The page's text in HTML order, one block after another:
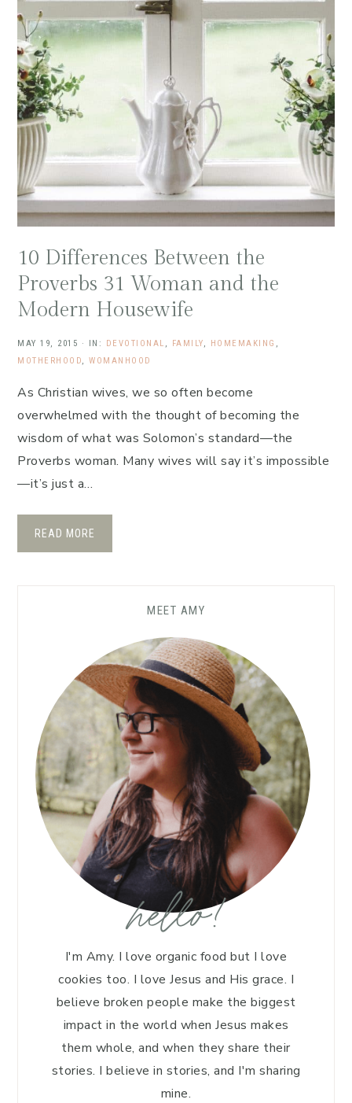
10 Differences Between the
Proverbs 31 Woman and the
Modern Housewife
MAY 19, 2015 · IN: DEVOTIONAL , FAMILY, HOMEMAKING ,
MOTHERHOOD, WOMANHOOD
As Christian wives, we so often become
overwhelmed with the thought of becoming the
wisdom of what was Solomon’s standard—the
Proverbs woman. Many wives will say it’s impossible
—it’s just a…
READ MORE
MEET AMY
hello!
I'm Amy. I love organic food but I love
cookies too. I love Jesus and His grace. I
believe broken people make the biggest
impact in the world when Jesus makes
them whole, and when they share their
stories. I believe in stories, and I'm sharing
mine.